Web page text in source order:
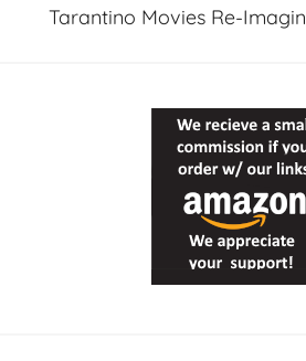
Tarantino Movies Re-